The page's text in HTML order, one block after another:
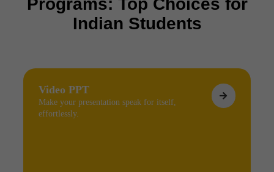
Programs: Top Choices for
Indian Students
Video PPT
Make your presentation speak for itself,
effortlessly.